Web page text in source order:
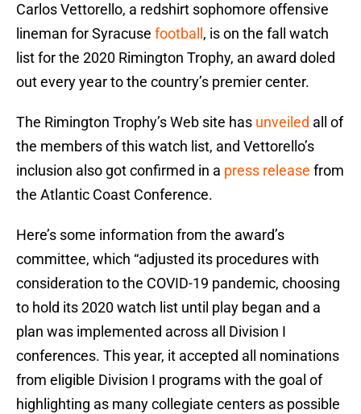
Carlos Vettorello, a redshirt sophomore offensive
lineman for Syracuse football , is on the fall watch
list for the 2020 Rimington Trophy, an award doled
out every year to the country’s premier center.
The Rimington Trophy’s Web site has unveiled all of
the members of this watch list, and Vettorello’s
inclusion also got confirmed in a press release from
the Atlantic Coast Conference.
Here’s some information from the award’s
committee, which “adjusted its procedures with
consideration to the COVID-19 pandemic, choosing
to hold its 2020 watch list until play began and a
plan was implemented across all Division I
conferences. This year, it accepted all nominations
from eligible Division I programs with the goal of
highlighting as many collegiate centers as possible